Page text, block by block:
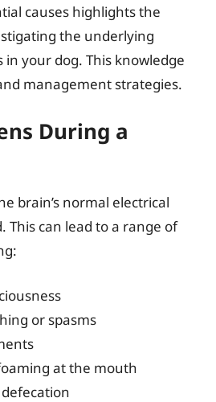
causes highlights the
the underlying
in your dog. This knowledge
management strategies.
During a
brain’s normal electrical
This can lead to a range of
or spasms
at the mouth